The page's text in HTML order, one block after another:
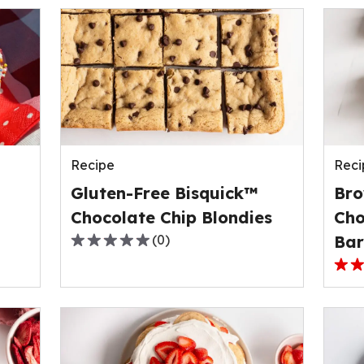
Recipe
Gluten-Free Bisquick™
Chocolate Chip Blondies
0.0
of
5
average
(0)
3.0
out
of